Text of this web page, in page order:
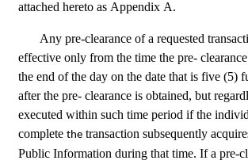
attached hereto as Appendix A.
Any pre-clearance of a requested
effective only from the time the pre-
the end of the day on the date that is five (5)
after the pre- clearance is obtained, but
executed within such time period if the
complete the transaction subsequently
Public Information during that time. If a pre-